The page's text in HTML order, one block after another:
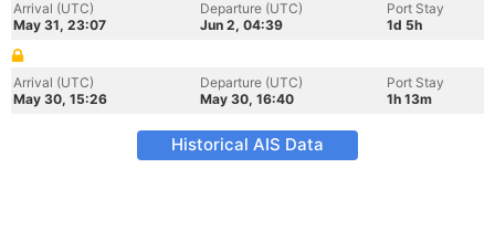
Arrival (UTC)
May 31, 23:07
Departure (UTC)
Jun 2, 04:39
Port Stay
1d 5h
Arrival (UTC)
May 30, 15:26
Departure (UTC)
May 30, 16:40
Port Stay
1h 13m
Historical AIS Data